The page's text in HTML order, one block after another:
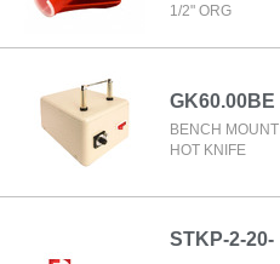
1/2" ORG
GK60.00BE
BENCH MOUNT
HOT KNIFE
STKP-2-20-